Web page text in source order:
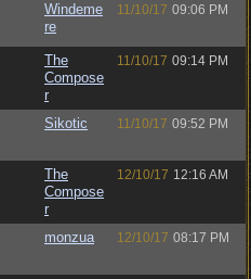
Windeme
re
11/10/17 09:06 PM
The
Compose
r
11/10/17 09:14 PM
Sikotic 11/10/17 09:52 PM
The
Compose
r
12/10/17 12:16 AM
monzua 12/10/17 08:17 PM